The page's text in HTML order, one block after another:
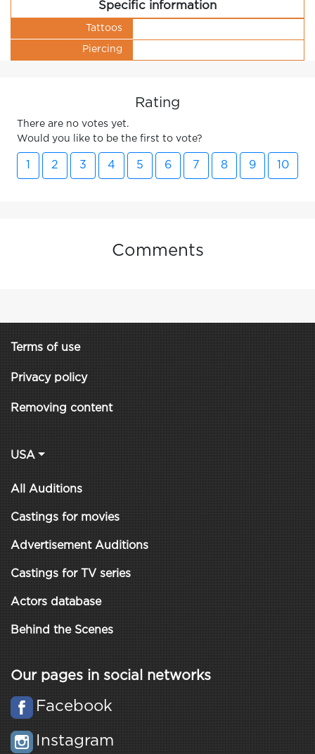
Specific information
Tattoos
Piercing
Rating
There are no votes yet.
Would you like to be the first to vote?
2 3 4 5 6 7 8 9 10
Comments
Terms of use
Privacy policy
Removing content
USA
All Auditions
Castings for movies
Advertisement Auditions
Castings for TV series
Actors database
Behind the Scenes
Our pages in social networks
Facebook
Instagram